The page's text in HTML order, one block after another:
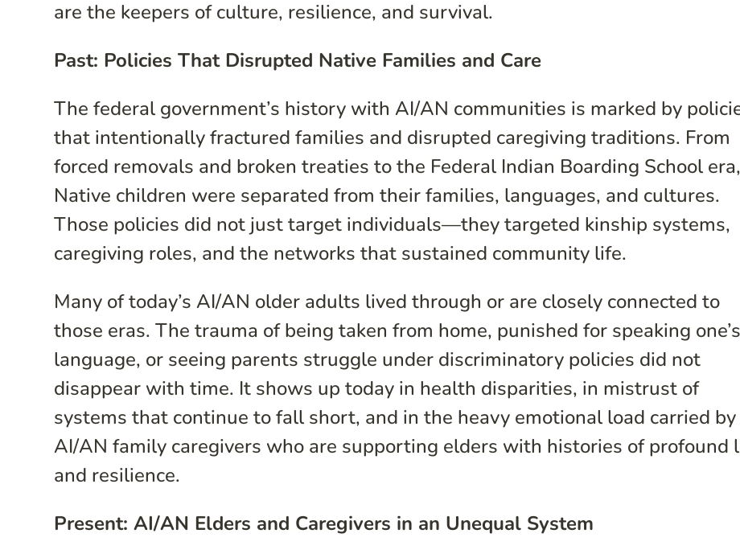
are the keepers of culture, resilience, and survival.
Past: Policies That Disrupted Native Families and Care
The federal government’s history with AI/AN communities is marked by
that intentionally fractured families and disrupted caregiving traditions. From
forced removals and broken treaties to the Federal Indian Boarding School era,
Native children were separated from their families, languages, and cultures.
Those policies did not just target individuals—they targeted kinship systems,
caregiving roles, and the networks that sustained community life.
Many of today’s AI/AN older adults lived through or are closely connected to
those eras. The trauma of being taken from home, punished for speaking one’s
language, or seeing parents struggle under discriminatory policies did not
disappear with time. It shows up today in health disparities, in mistrust of
systems that continue to fall short, and in the heavy emotional load carried by
AI/AN family caregivers who are supporting elders with histories of profound
and resilience.
Present: AI/AN Elders and Caregivers in an Unequal System